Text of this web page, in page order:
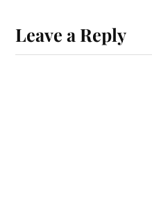
Leave a Reply